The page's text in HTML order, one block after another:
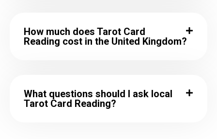
How much does Tarot Card
Reading cost in the United Kingdom?
What questions should I ask local
Tarot Card Reading?